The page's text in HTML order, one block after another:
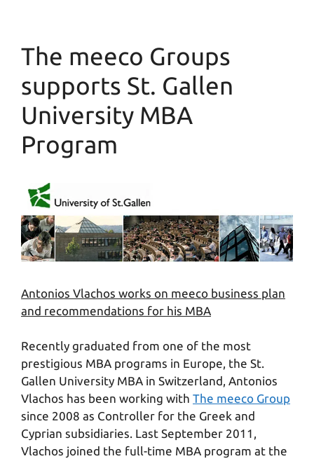
The meeco Groups
supports St. Gallen
University MBA
Program
Antonios Vlachos works on meeco business plan
and recommendations for his MBA
Recently graduated from one of the most
prestigious MBA programs in Europe, the St.
Gallen University MBA in Switzerland, Antonios
Vlachos has been working with The meeco Group
since 2008 as Controller for the Greek and
Cyprian subsidiaries. Last September 2011,
Vlachos joined the full-time MBA program at the